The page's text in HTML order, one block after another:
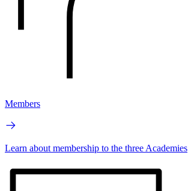
Members
Learn about membership to the three Academies